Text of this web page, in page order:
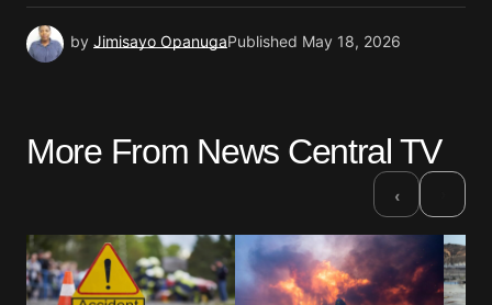
by Jimisayo OpanugaPublished May 18, 2026
More From News Central TV
‹